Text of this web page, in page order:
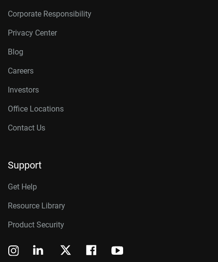
Corporate Responsibility
Privacy Center
Blog
Careers
Investors
Office Locations
Contact Us
Support
Get Help
Resource Library
Product Security